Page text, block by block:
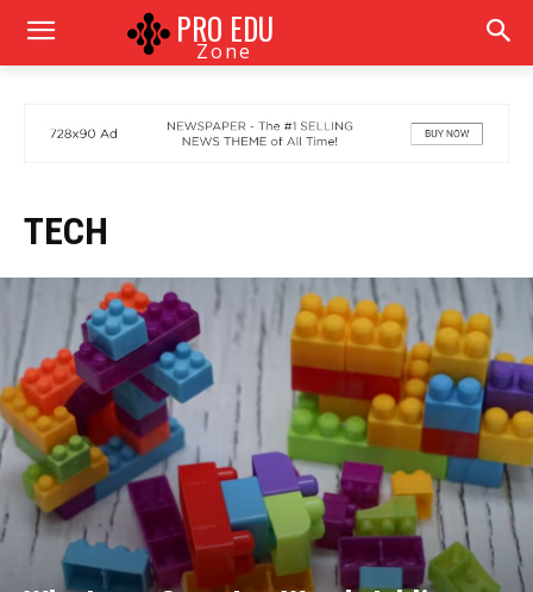
PRO EDU
Zone
TECH